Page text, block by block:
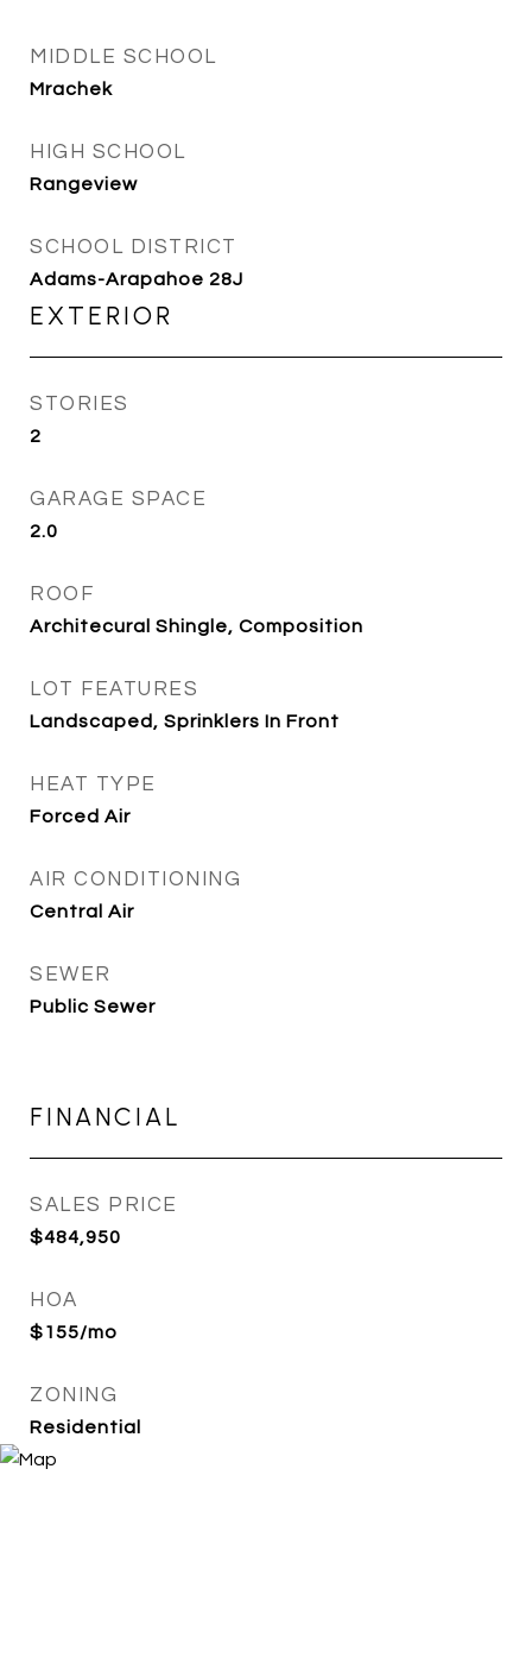
MIDDLE SCHOOL
Mrachek
HIGH SCHOOL
Rangeview
SCHOOL DISTRICT
Adams-Arapahoe 28J
EXTERIOR
STORIES
2
GARAGE SPACE
2.0
ROOF
Architecural Shingle, Composition
LOT FEATURES
Landscaped, Sprinklers In Front
HEAT TYPE
Forced Air
AIR CONDITIONING
Central Air
SEWER
Public Sewer
FINANCIAL
SALES PRICE
$484,950
HOA
$155/mo
ZONING
Residential